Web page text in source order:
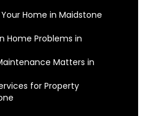
Home in Maidstone
Home Problems in
Matters in
for Property